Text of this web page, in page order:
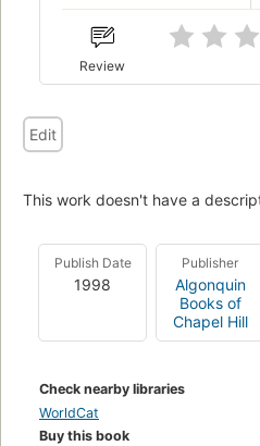
Review
Edit
This work doesn't have a
Publish Date
1998
Publisher
Algonquin
Books of
Chapel Hill
Check nearby libraries
WorldCat
Buy this book